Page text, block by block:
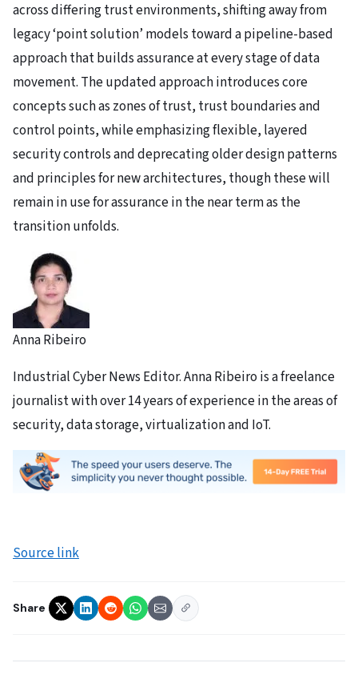
across differing trust environments, shifting away from
legacy ‘point solution’ models toward a pipeline-based
approach that builds assurance at every stage of data
movement. The updated approach introduces core
concepts such as zones of trust, trust boundaries and
control points, while emphasizing flexible, layered
security controls and deprecating older design patterns
and principles for new architectures, though these will
remain in use for assurance in the near term as the
transition unfolds.
Anna Ribeiro
Industrial Cyber News Editor. Anna Ribeiro is a freelance
journalist with over 14 years of experience in the areas of
security, data storage, virtualization and IoT.
Source link
Share